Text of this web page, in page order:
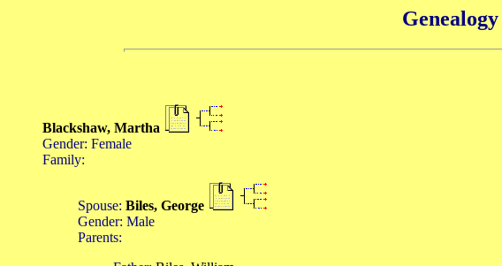
Blackshaw, Martha
Gender: Female
Family:
Spouse: Biles, George
Gender: Male
Parents: